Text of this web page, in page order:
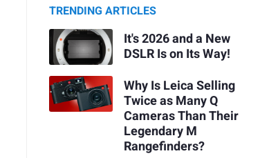
TRENDING ARTICLES
It's 2026 and a New
DSLR Is on Its Way!
Why Is Leica Selling
Twice as Many Q
Cameras Than Their
Legendary M
Rangefinders?